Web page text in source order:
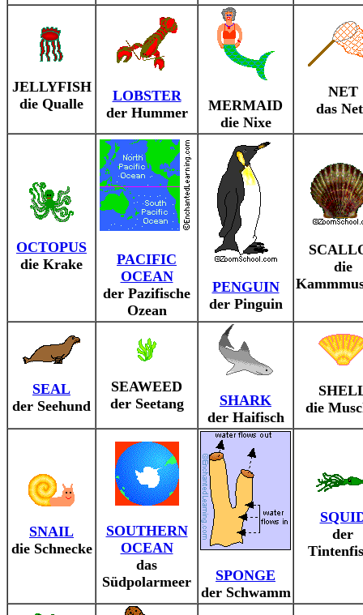
JELLYFISH
die Qualle
LOBSTER
der Hummer
MERMAID
die Nixe
NET
das
OCTOPUS
die Krake
PACIFIC
OCEAN
der Pazifische
Ozean
PENGUIN
der Pinguin
die
SEAL
der Seehund
SEAWEED
der Seetang
SHARK
der Haifisch
die
SNAIL
die Schnecke
SOUTHERN
OCEAN
das
Südpolarmeer
SPONGE
der Schwamm
der